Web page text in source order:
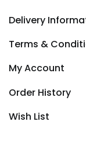
Delivery
Terms &
My Account
Order History
Wish List